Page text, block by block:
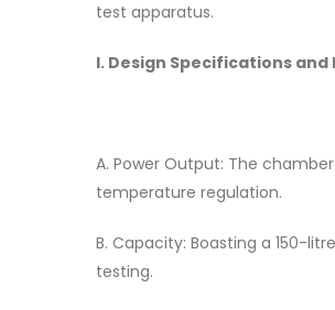
test apparatus.
I. Design Specifications and
A. Power Output: The
temperature regulation.
B. Capacity: Boasting a 150-
testing.